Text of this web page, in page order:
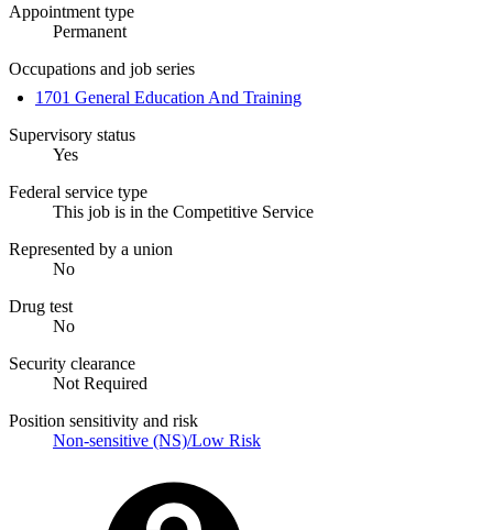
Appointment type
Permanent
Occupations and job series
1701 General Education And Training
Supervisory status
Yes
Federal service type
This job is in the Competitive Service
Represented by a union
No
Drug test
No
Security clearance
Not Required
Position sensitivity and risk
Non-sensitive (NS)/Low Risk